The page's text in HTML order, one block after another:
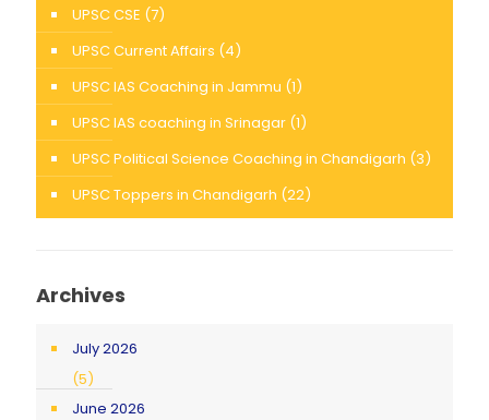
UPSC CSE (7)
UPSC Current Affairs (4)
UPSC IAS Coaching in Jammu (1)
UPSC IAS coaching in Srinagar (1)
UPSC Political Science Coaching in Chandigarh (3)
UPSC Toppers in Chandigarh (22)
Archives
July 2026
(5)
June 2026